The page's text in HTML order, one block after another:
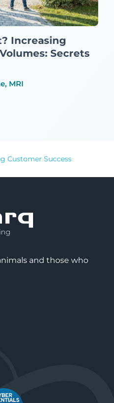
Increasing
Secrets
MRI
Customer Success
and those who